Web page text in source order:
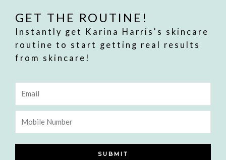
GET THE ROUTINE!
Instantly get Karina Harris's skincare
routine to start getting real results
from skincare!
Email
Mobile
Number
SUBMIT